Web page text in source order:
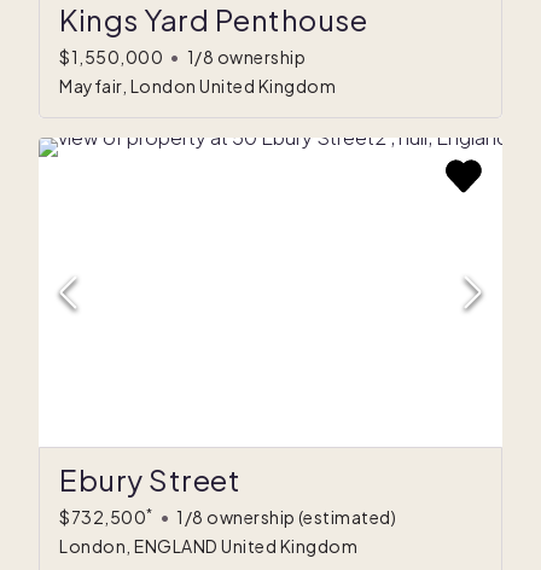
Kings Yard Penthouse
$1,550,000 • 1/8 ownership
Mayfair, London United Kingdom
Ebury Street
$732,500* • 1/8 ownership (estimated)
London, ENGLAND United Kingdom